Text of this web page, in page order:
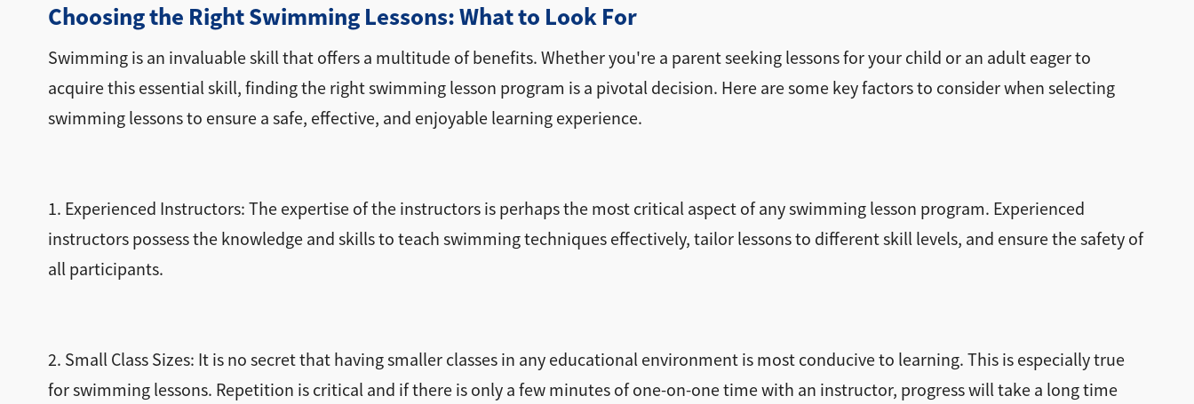
Choosing the Right Swimming Lessons: What to Look For
Swimming is an invaluable skill that offers a multitude of benefits. Whether you're a parent seeking lessons for your child or an adult eager to
acquire this essential skill, finding the right swimming lesson program is a pivotal decision. Here are some key factors to consider when selecting
swimming lessons to ensure a safe, effective, and enjoyable learning experience.
1. Experienced Instructors: The expertise of the instructors is perhaps the most critical aspect of any swimming lesson program. Experienced
instructors possess the knowledge and skills to teach swimming techniques effectively, tailor lessons to different skill levels, and ensure the safety of
all participants.
2. Small Class Sizes: It is no secret that having smaller classes in any educational environment is most conducive to learning. This is especially true
for swimming lessons. Repetition is critical and if there is only a few minutes of one-on-one time with an instructor, progress will take a long time